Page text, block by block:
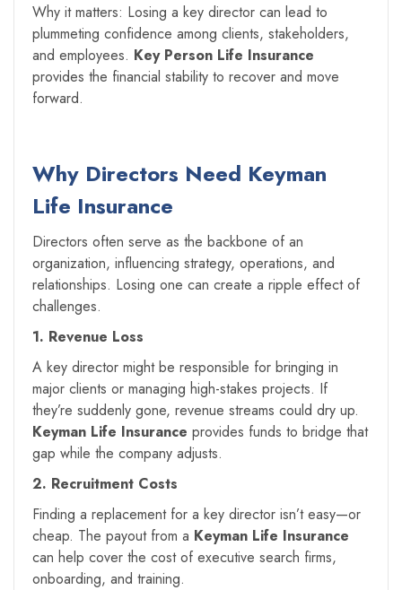
Why it matters: Losing a key director can lead to
plummeting confidence among clients, stakeholders,
and employees. Key Person Life Insurance
provides the financial stability to recover and move
forward.
Why Directors Need Keyman
Life Insurance
Directors often serve as the backbone of an
organization, influencing strategy, operations, and
relationships. Losing one can create a ripple effect of
challenges.
1. Revenue Loss
A key director might be responsible for bringing in
major clients or managing high-stakes projects. If
they’re suddenly gone, revenue streams could dry up.
Keyman Life Insurance provides funds to bridge that
gap while the company adjusts.
2. Recruitment Costs
Finding a replacement for a key director isn’t easy—or
cheap. The payout from a Keyman Life Insurance
can help cover the cost of executive search firms,
onboarding, and training.